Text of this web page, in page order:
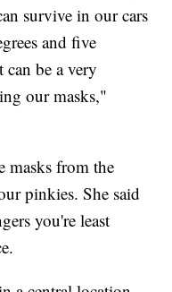
survive in our cars
and five
can be a very
our masks,"
masks from the
pinkies. She said
you're least